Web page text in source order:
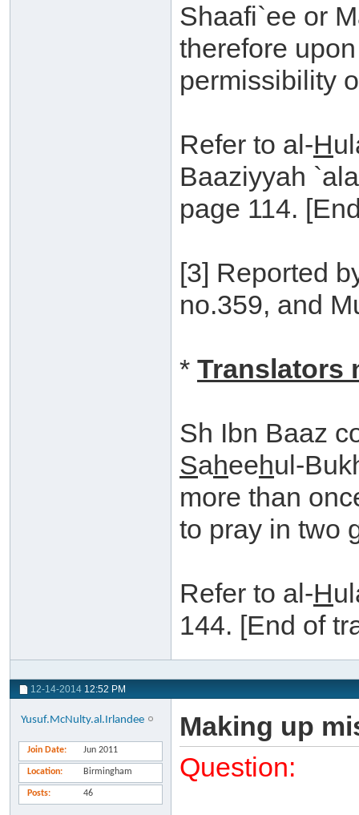
Shaafi`ee or
therefore
permissibility
Refer to al-H
Baaziyyah
page 114.
[3] Reported
no.359, and
* Translators
Sh Ibn Baaz
Saheehul-
more than
to pray in two
Refer to al-H
144. [End of
12-14-2014 12:52 PM
Yusuf.McNulty.al.Irlandee
Join Date Jun 2011
Location Birmingham
Posts 46
Making up
Question: